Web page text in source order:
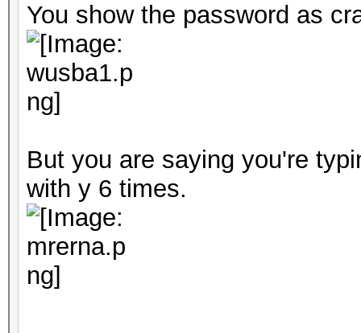
You show the password as
But you are saying you're
with y 6 times.